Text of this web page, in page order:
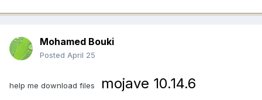
Mohamed Bouki
Posted April 25
help me download files mojave 10.14.6